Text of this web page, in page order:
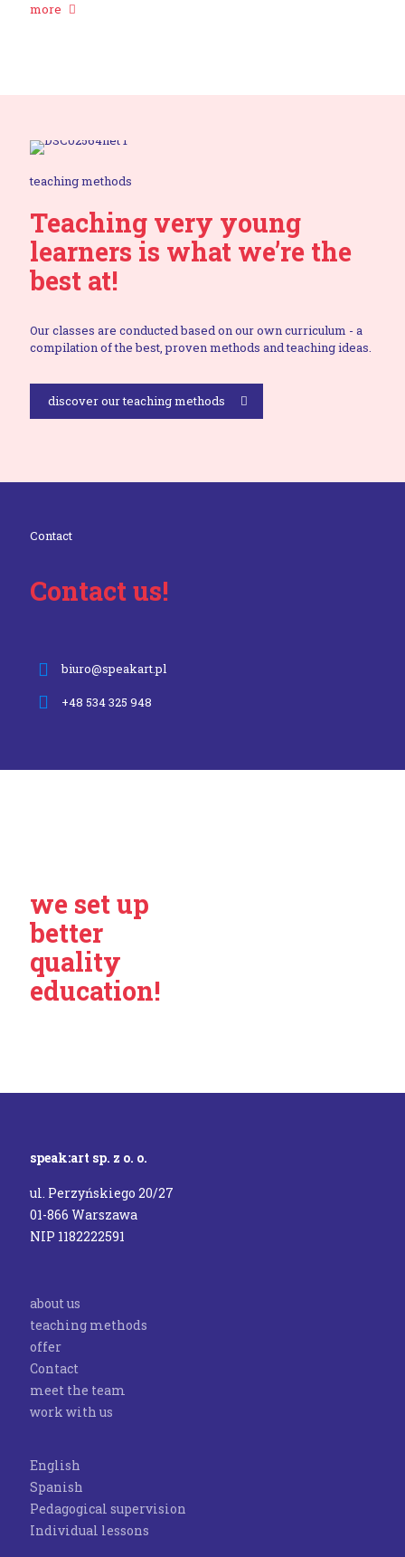
more
teaching methods
Teaching very young
learners is what we’re the
best at!
Our classes are conducted based on our own curriculum - a
compilation of the best, proven methods and teaching ideas.
discover our teaching methods
Contact
Contact us!
biuro@speakart.pl
+48 534 325 948
we set up
better
quality
education!
speak:art sp. z o. o.
ul. Perzyńskiego 20/27
01-866 Warszawa
NIP 1182222591
about us
teaching methods
offer
Contact
meet the team
work with us
English
Spanish
Pedagogical supervision
Individual lessons